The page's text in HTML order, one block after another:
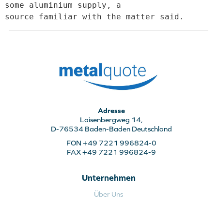
some aluminium supply, a
source familiar with the matter said.
Adresse
Laisenbergweg 14,
D-76534 Baden-Baden Deutschland
FON +49 7221 996824-0
FAX +49 7221 996824-9
Unternehmen
Über Uns